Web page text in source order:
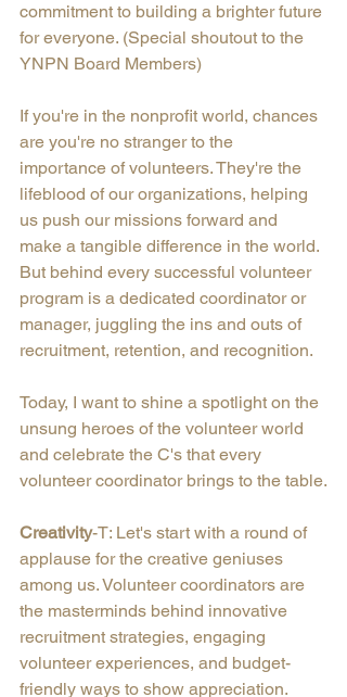
commitment to building a brighter future
for everyone. (Special shoutout to the
YNPN Board Members)
If you're in the nonprofit world, chances
are you're no stranger to the
importance of volunteers. They're the
lifeblood of our organizations, helping
us push our missions forward and
make a tangible difference in the world.
But behind every successful volunteer
program is a dedicated coordinator or
manager, juggling the ins and outs of
recruitment, retention, and recognition.
Today, I want to shine a spotlight on the
unsung heroes of the volunteer world
and celebrate the C's that every
volunteer coordinator brings to the table.
Creativity-T: Let's start with a round of
applause for the creative geniuses
among us. Volunteer coordinators are
the masterminds behind innovative
recruitment strategies, engaging
volunteer experiences, and budget-
friendly ways to show appreciation.